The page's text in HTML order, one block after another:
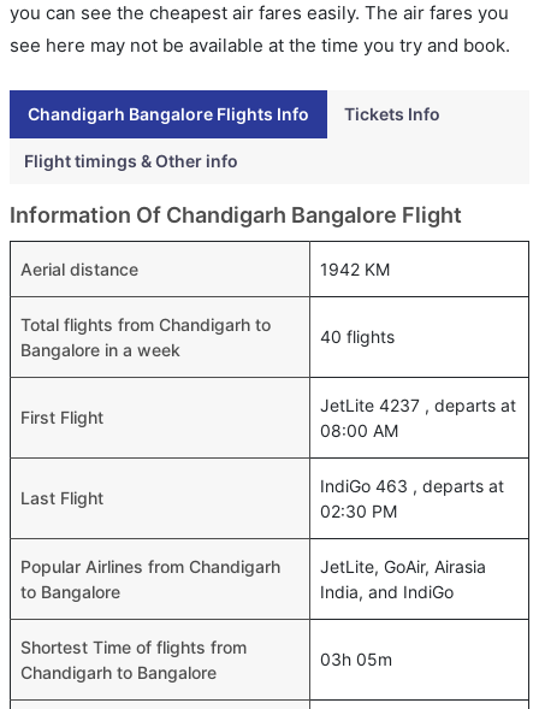
you can see the cheapest air fares easily. The air fares you
see here may not be available at the time you try and book.
Chandigarh Bangalore Flights Info Tickets Info
Flight timings & Other info
Information Of Chandigarh Bangalore Flight
Aerial distance 1942 KM
Total flights from Chandigarh to
Bangalore in a week
40 flights
First Flight
JetLite 4237 , departs at
08:00 AM
Last Flight
IndiGo 463 , departs at
02:30 PM
Popular Airlines from Chandigarh
to Bangalore
JetLite, GoAir, Airasia
India, and IndiGo
Shortest Time of flights from
Chandigarh to Bangalore
03h 05m